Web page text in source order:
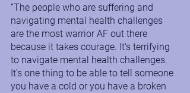
“The people who are suffering and
navigating mental health challenges
are the most warrior AF out there
because it takes courage. It's terrifying
to navigate mental health challenges.
It's one thing to be able to tell someone
you have a cold or you have a broken